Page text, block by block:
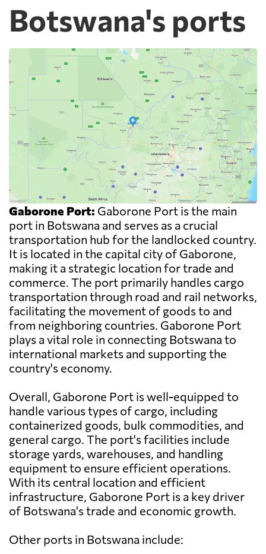
Botswana's ports
Gaborone Port: Gaborone Port is the main
port in Botswana and serves as a crucial
transportation hub for the landlocked country.
It is located in the capital city of Gaborone,
making it a strategic location for trade and
commerce. The port primarily handles cargo
transportation through road and rail networks,
facilitating the movement of goods to and
from neighboring countries. Gaborone Port
plays a vital role in connecting Botswana to
international markets and supporting the
country's economy.
Overall, Gaborone Port is well-equipped to
handle various types of cargo, including
containerized goods, bulk commodities, and
general cargo. The port's facilities include
storage yards, warehouses, and handling
equipment to ensure efficient operations.
With its central location and efficient
infrastructure, Gaborone Port is a key driver
of Botswana's trade and economic growth.
Other ports in Botswana include: